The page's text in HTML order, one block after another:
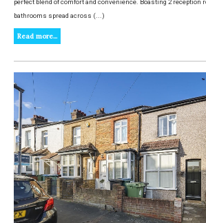
perfect blend of comfort and convenience. Boasting 2 reception
bathrooms spread across (...)
Read more...